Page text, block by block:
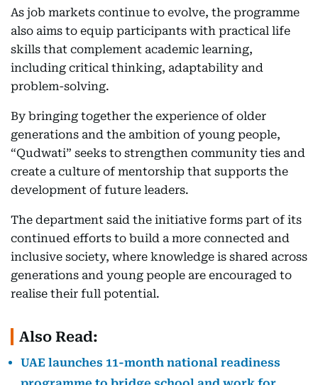
As job markets continue to evolve, the programme
also aims to equip participants with practical life
skills that complement academic learning,
including critical thinking, adaptability and
problem-solving.
By bringing together the experience of older
generations and the ambition of young people,
“Qudwati” seeks to strengthen community ties and
create a culture of mentorship that supports the
development of future leaders.
The department said the initiative forms part of its
continued efforts to build a more connected and
inclusive society, where knowledge is shared across
generations and young people are encouraged to
realise their full potential.
Also Read:
UAE launches 11-month national readiness